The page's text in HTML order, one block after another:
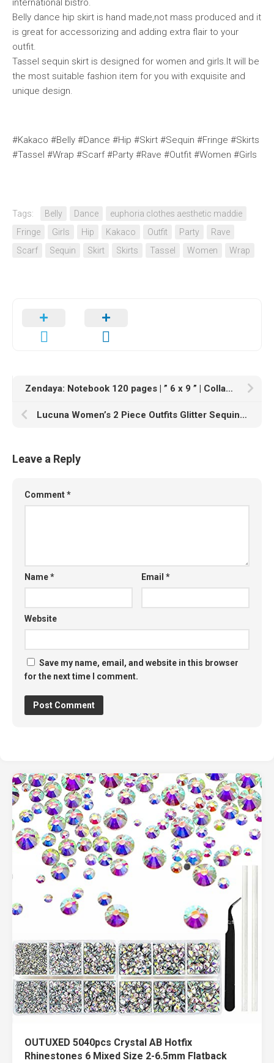
international bistro.
Belly dance hip skirt is hand made,not mass produced and it
is great for accessorizing and adding extra flair to your
outfit.
Tassel sequin skirt is designed for women and girls.It will be
the most suitable fashion item for you with exquisite and
unique design.
#Kakaco #Belly #Dance #Hip #Skirt #Sequin #Fringe #Skirts
#Tassel #Wrap #Scarf #Party #Rave #Outfit #Women #Girls
Tags: Belly Dance
euphoria clothes aesthetic maddie
Fringe
Girls Hip Kakaco Outfit Party
Rave
Scarf
Sequin Skirt Skirts Tassel Women Wrap
Zendaya: Notebook 120 pages | ” 6 x 9 ” | Collage Lined Pages | Journal | Diary | For Students, Teens, and Kids | For School, College, University, and Home, Gift
Lucuna Women’s 2 Piece Outfits Glitter Sequins Short Sleeve Pullover Top & Long Pants Metallic Shiny Oversized Tracksuits
Leave a Reply
Comment*
Name* Email*
Website
Save my name, email, and website in this browser
for the next time I comment.
OUTUXED 5040pcs Crystal AB Hotfix
Rhinestones 6 Mixed Size 2-6.5mm Flatback